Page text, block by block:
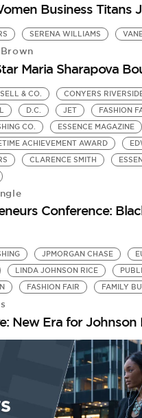
Business Titans
SERENA WILLIAMS
Maria Sharapova
& CO. CONYERS
D.C. JET FASHION
CO.
ESSENCE MAGAZINE
ACHIEVEMENT AWARD
CLARENCE SMITH
Conference:
JPMORGAN CHASE
LINDA JOHNSON RICE
FASHION FAIR FAMILY
New Era for